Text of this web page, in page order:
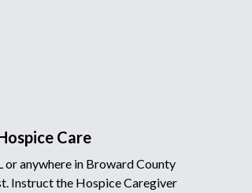
Care
or anywhere in Broward County
Instruct the Hospice Caregiver